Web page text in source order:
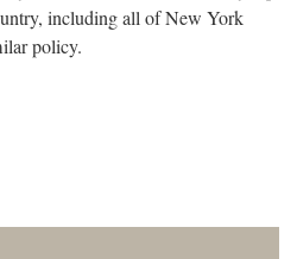
including all of New York
policy.